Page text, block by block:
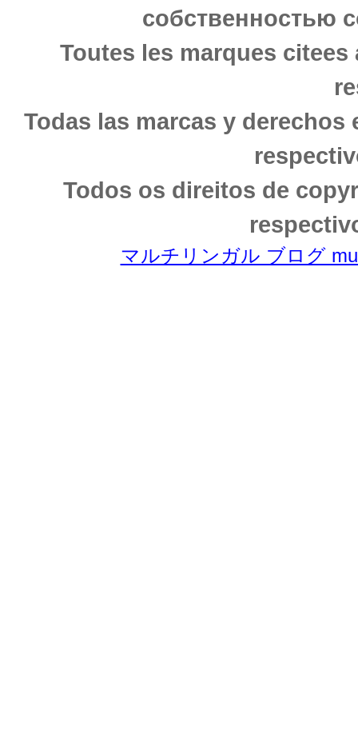
собственностью
Toutes les marques
Todas las marcas y
Todos os direitos de
マルチリンガル ブログ